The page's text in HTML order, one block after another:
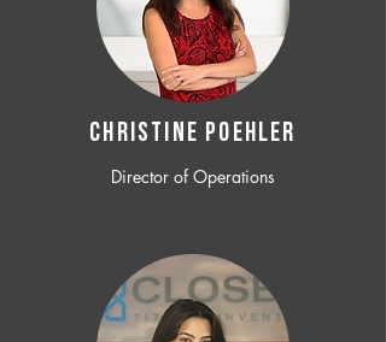
CHRISTINE POEHLER
Director of Operations